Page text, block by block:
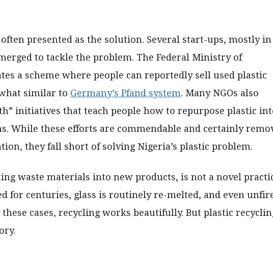
presented as the solution. Several start-ups, mostly in
to tackle the problem. The Federal Ministry of
a scheme where people can reportedly sell used plastic
similar to Germany’s Pfand system. Many NGOs also
initiatives that teach people how to repurpose plastic
While these efforts are commendable and certainly
they fall short of solving Nigeria’s plastic problem.
waste materials into new products, is not a novel
for centuries, glass is routinely re-melted, and even
cases, recycling works beautifully. But plastic